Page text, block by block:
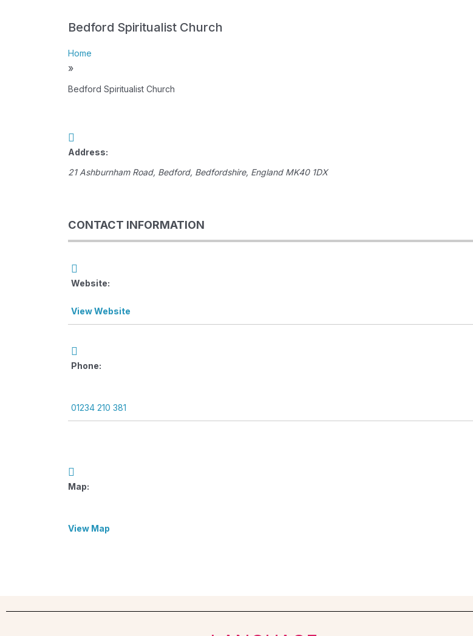
Bedford Spiritualist Church
Home
»
Bedford Spiritualist Church
Address:
21 Ashburnham Road, Bedford, Bedfordshire, England MK40 1DX
CONTACT INFORMATION
Website:
View Website
Phone:
01234 210 381
Map:
View Map